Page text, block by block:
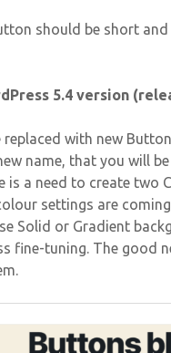
should be short
5.4 version
with new Button
name, that you will
is a need to create two
settings are
Solid or Gradient
fine-tuning. The good